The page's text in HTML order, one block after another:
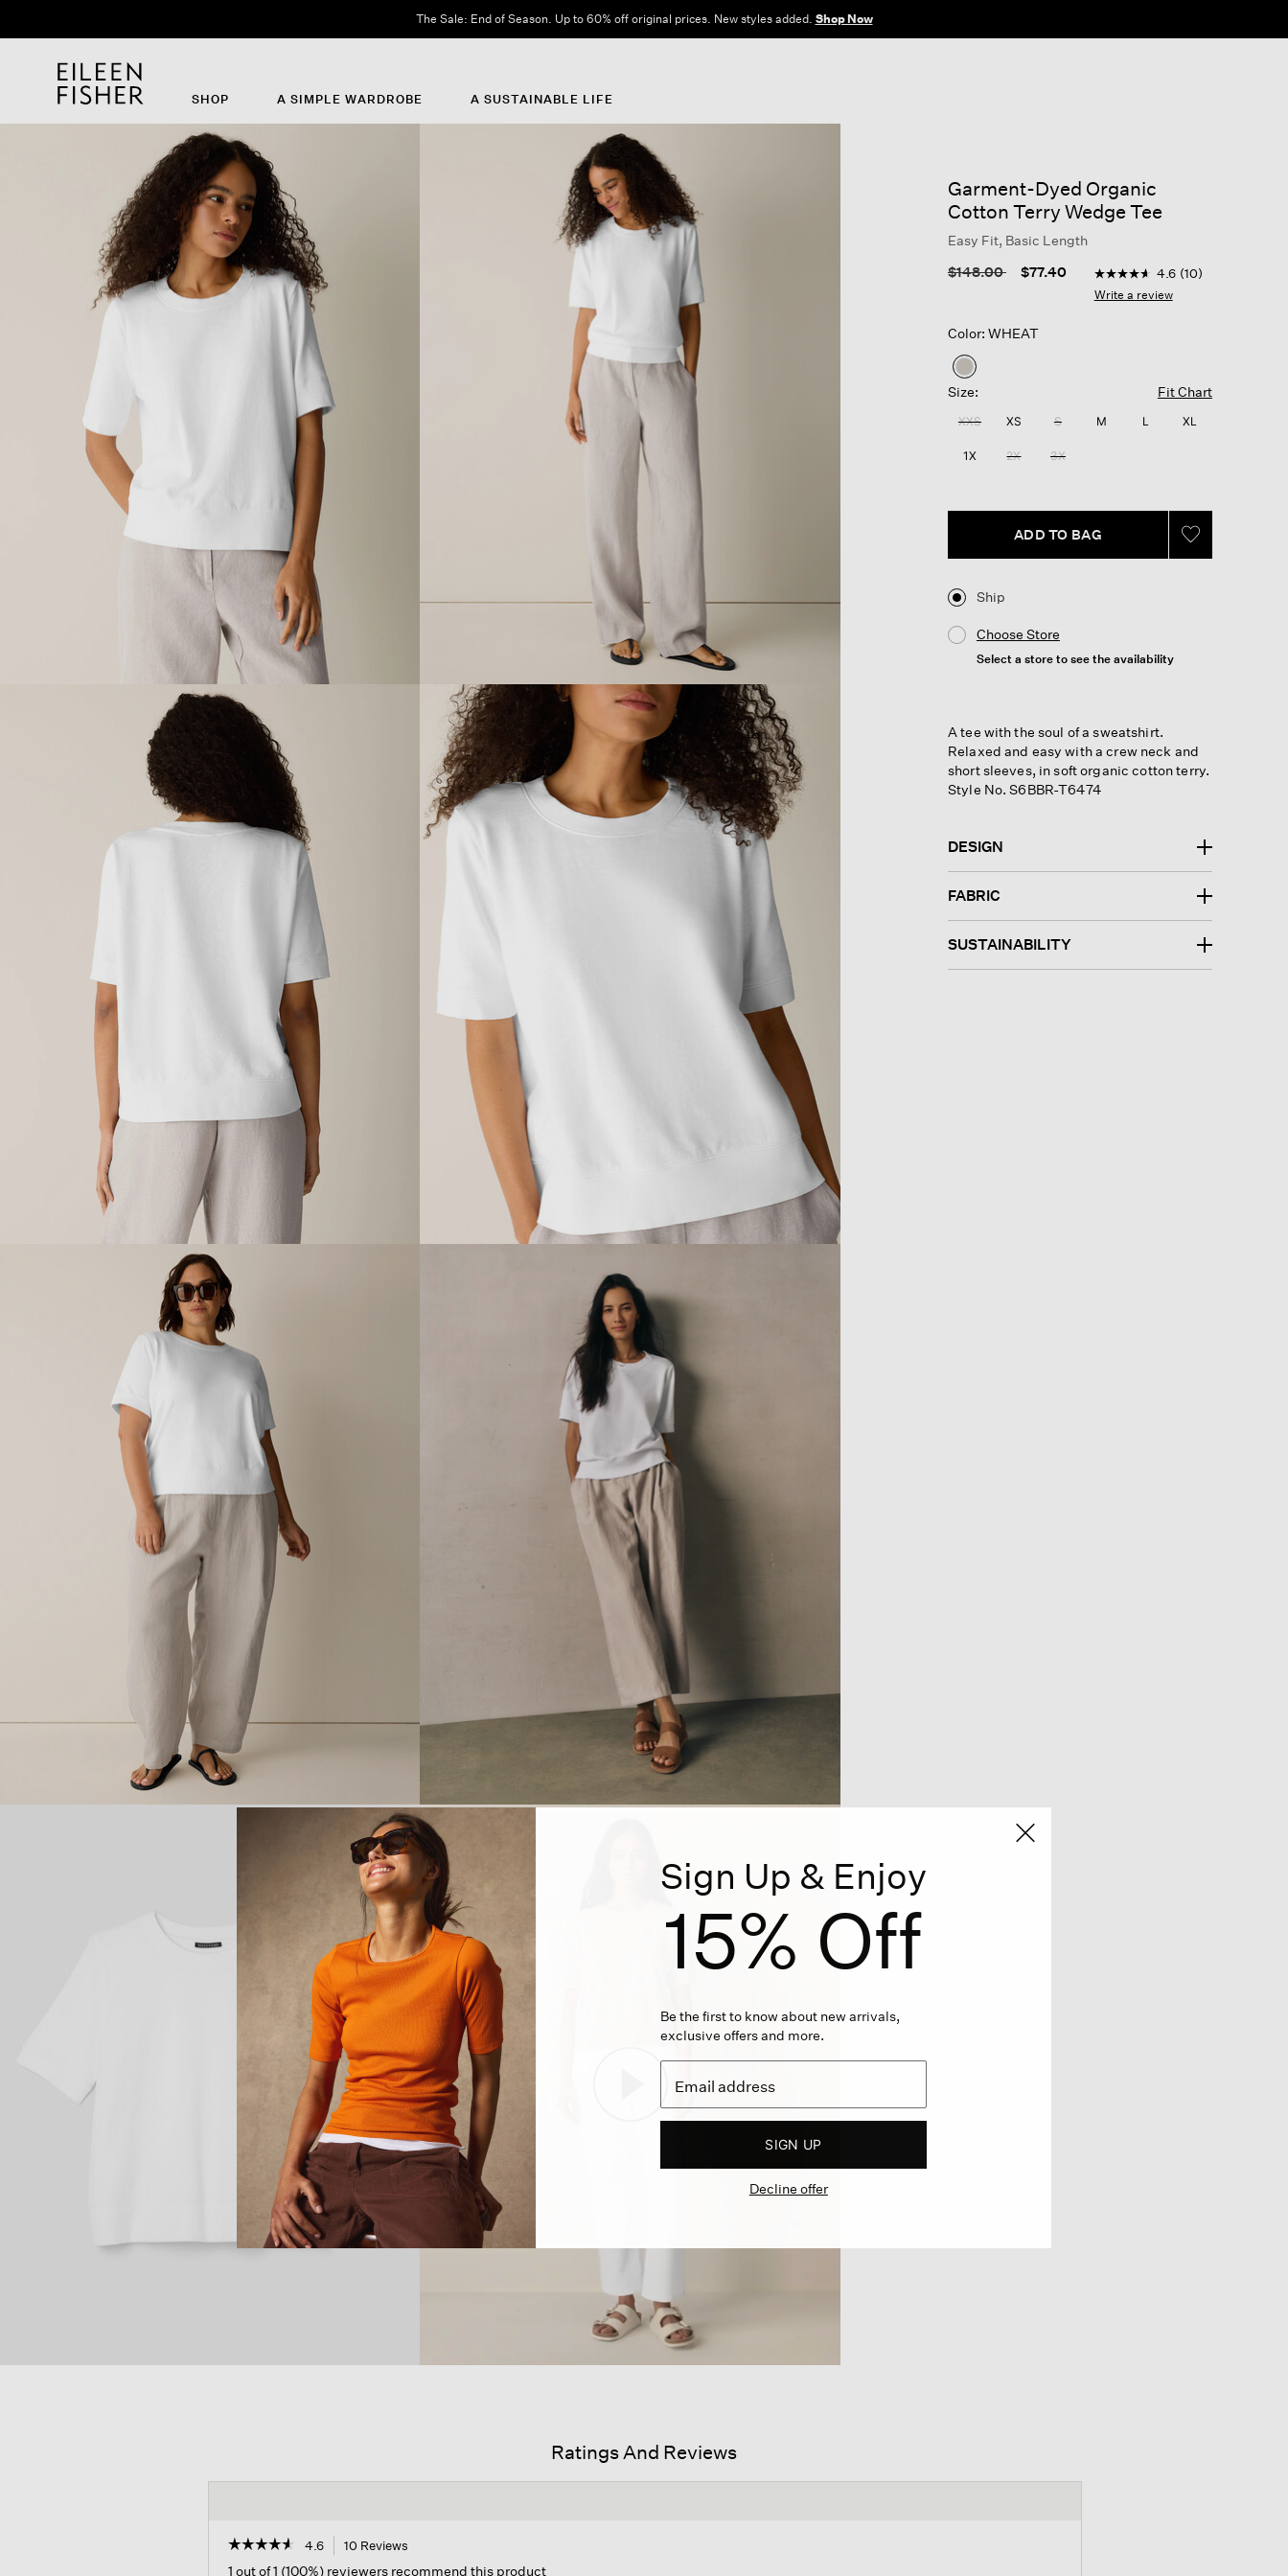
The Sale: End of Season. Up to 60% off original prices. New styles added. Shop Now
SHOP A SIMPLE WARDROBE A SUSTAINABLE LIFE
Garment-Dyed Organic
Cotton Terry Wedge Tee
Easy Fit, Basic Length
Price reduced from
$148.00to $77.40 3.4 out of 5 Customer
4.6
out
10
4.6 (10)
Write a review
Color: WHEAT
selected
Size: Fit Chart
XXS XS S M L XL
1X 2X 3X
ADD TO BAG
Ship
Choose Store
Select a store to see the availability
A tee with the soul of a sweatshirt.
Relaxed and easy with a crew neck and
short sleeves, in soft organic cotton terry.
Style No. S6BBR-T6474
DESIGN
FABRIC
SUSTAINABILITY
Ratings And Reviews
☆☆☆☆☆
☆☆☆☆☆ 4.6 10 Reviews
1 out of 1 (100%) reviewers recommend this product
Sign Up & Enjoy
15% Off
Be the first to know about new arrivals,
exclusive offers and more.
SIGN UP
Decline offer